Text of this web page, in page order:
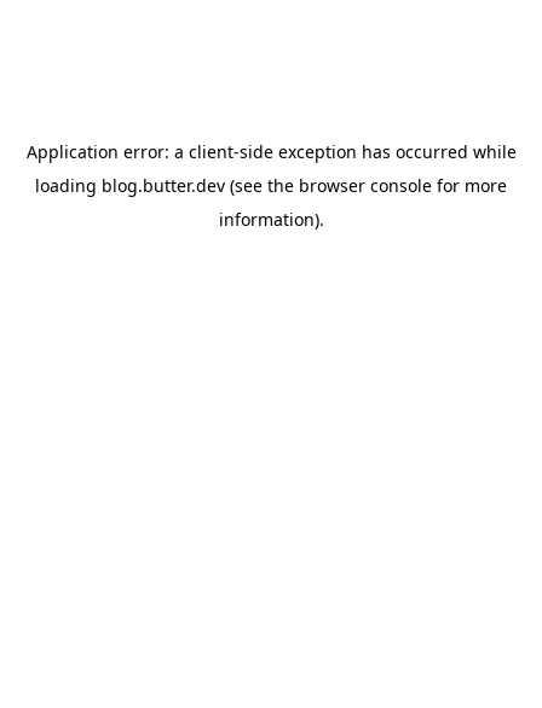
Application error: a client-side exception has occurred while
loading blog.butter.dev (see the browser console for more
information).